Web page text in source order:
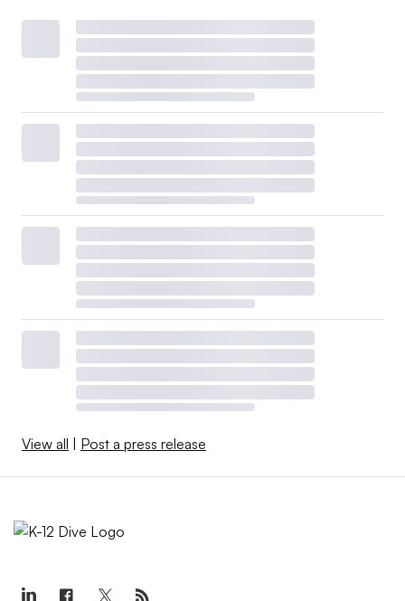
View all Post a press release